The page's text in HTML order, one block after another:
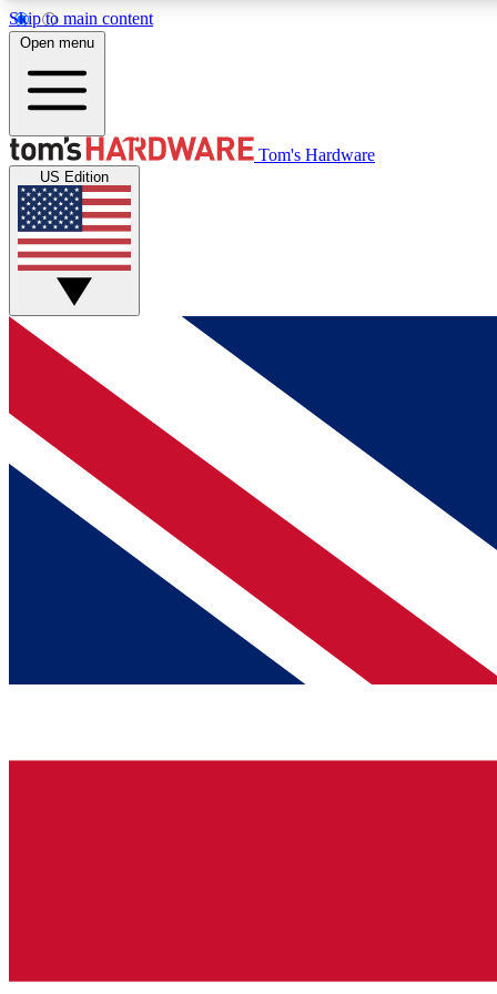
Skip to main content
MEMBER
Get started with free access to reviews, badges and
discussions.
BECOME A MEMBER
Open menu
Tom's Hardware
US Edition